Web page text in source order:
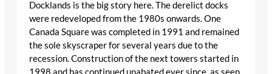
Docklands is the big story here. The derelict docks
were redeveloped from the 1980s onwards. One
Canada Square was completed in 1991 and remained
the sole skyscraper for several years due to the
recession. Construction of the next towers started in
1998 and has continued unabated ever since, as seen